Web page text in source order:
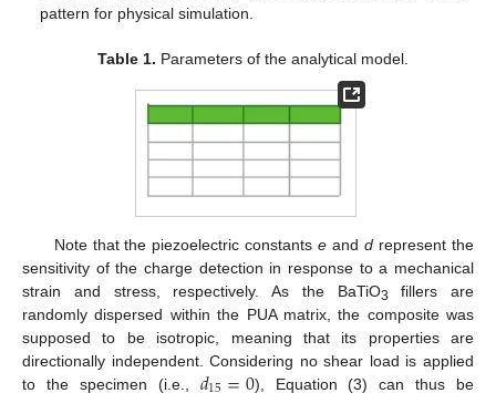
pattern for physical simulation.
Table 1. Parameters of the analytical model.
Note that the piezoelectric constantse andd represent the
sensitivity of the charge detection in response to a mechanical
strain and stress, respectively. As the BaTiO3
fillers are
randomly dispersed within the PUA matrix, the composite was
supposed to be isotropic, meaning that its properties are
directionally independent. Considering no shear load is applied
to the specimen (i.e.,
), Equation (3) can thus be